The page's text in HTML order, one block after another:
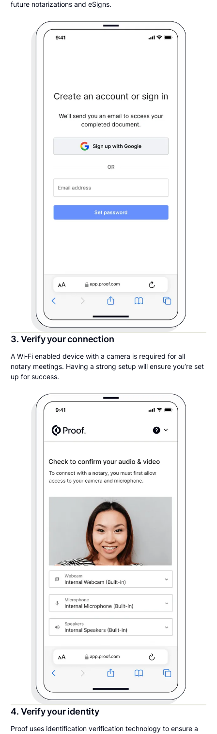
future notarizations and eSigns.
3. Verify your connection
A Wi-Fi enabled device with a camera is required for all
notary meetings. Having a strong setup will ensure you’re set
up for success.
4. Verify your identity
Proof uses identification verification technology to ensure a